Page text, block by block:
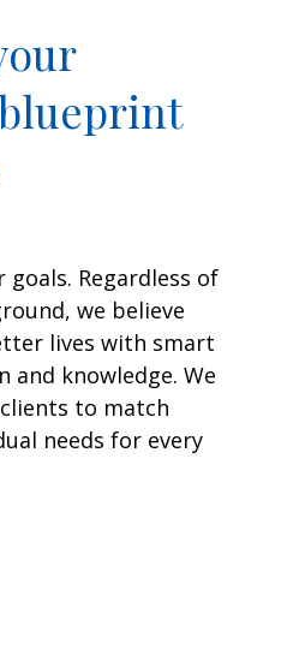
goals. Regardless of
we believe
lives with smart
and knowledge. We
to match
needs for every